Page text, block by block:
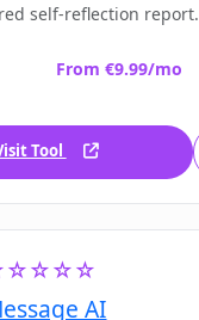
self-reflection report.
From €9.99/mo
Tool
AI